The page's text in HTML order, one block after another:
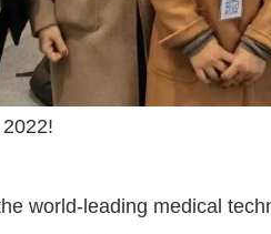
world-leading medical